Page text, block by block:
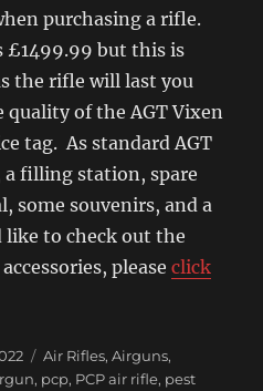
purchasing a rifle.
£1499.99 but this is
the rifle will last you
quality of the AGT Vixen
tag. As standard AGT
a filling station, spare
some souvenirs, and a
like to check out the
pleaseclick
Categories
Air Rifles,Airguns,
, pcp, PCP air rifle, pest